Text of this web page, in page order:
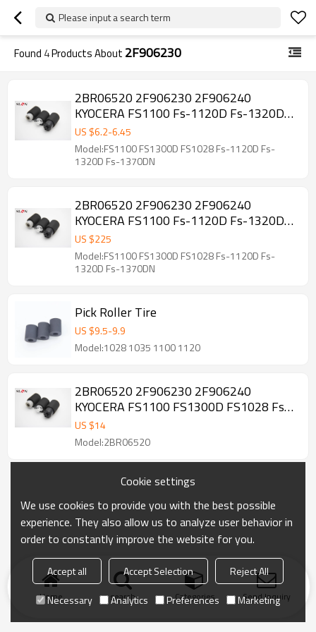
Please input a search term
Found 4Products About 2F906230
2BR06520 2F906230 2F906240
KYOCERA FS1100 Fs-1120D Fs-1320D
Fs-1370DN FS1030 FS1135 Paper
pickup roller Kit
US $6.2-6.45
Model:FS1100 FS1300D FS1028 Fs-1120D Fs-
1320D Fs-1370DN
2BR06520 2F906230 2F906240
KYOCERA FS1100 Fs-1120D Fs-1320D
Fs-1370DN FS1030 FS1135 Paper
pickup roller Kit 50 sets
US $225
Model:FS1100 FS1300D FS1028 Fs-1120D Fs-
1320D Fs-1370DN
Pick Roller Tire
US $9.5-9.9
Model:1028 1035 1100 1120
2BR06520 2F906230 2F906240
KYOCERA FS1100 FS1300D FS1028 Fs-
1120D Fs-1320D Fs-1370DN FS1030
FS1135 Paper pickup roller Kit
US $14
Model:2BR06520
Home search Categories Send Inquiry
Cookie settings
We use cookies to provide you with the best possible
experience. They also allow us to analyze user behavior in
order to constantly improve the website for you.
Accept all Accept Selection
Reject All
Necessary
Analytics Preferences Marketing